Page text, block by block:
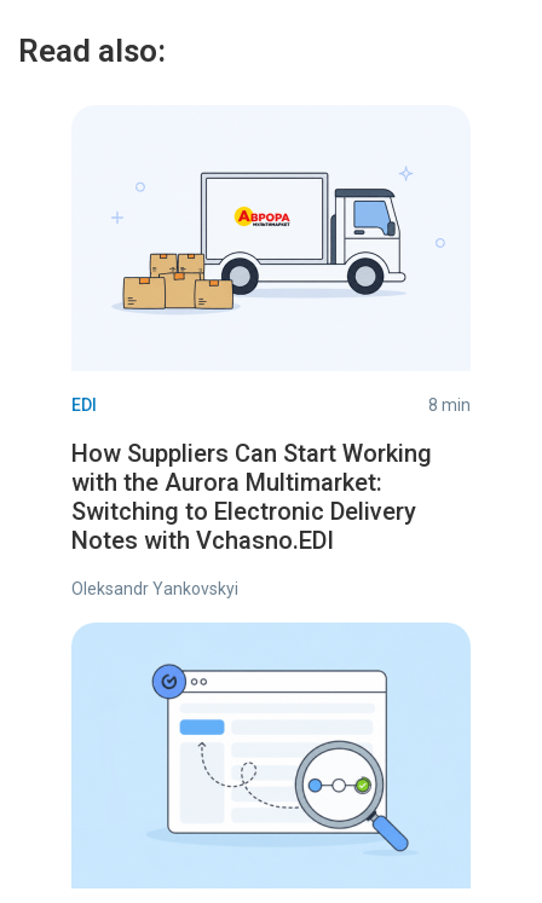
Read also:
EDI 8 min
How Suppliers Can Start Working
with the Aurora Multimarket:
Switching to Electronic Delivery
Notes with Vchasno.EDI
Oleksandr Yankovskyi